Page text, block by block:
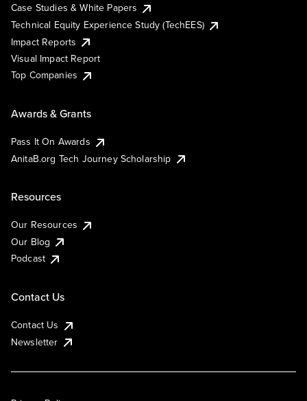
Case Studies & White Papers
Technical Equity Experience Study (TechEES)
Impact Reports
Visual Impact Report
Top Companies
Awards & Grants
Pass It On Awards
AnitaB.org Tech Journey Scholarship
Resources
Our Resources
Our Blog
Podcast
Contact Us
Contact Us
Newsletter